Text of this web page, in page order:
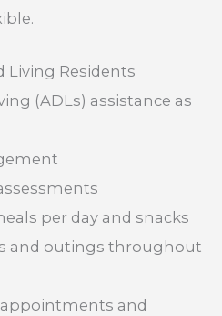
Living Residents
(ADLs) assistance as
per day and snacks
and outings throughout
and